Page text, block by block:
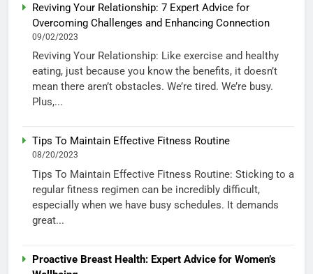
Reviving Your Relationship: 7 Expert Advice for
Overcoming Challenges and Enhancing Connection
09/02/2023
Reviving Your Relationship: Like exercise and healthy
eating, just because you know the benefits, it doesn’t
mean there aren’t obstacles. We’re tired. We’re busy.
Plus,...
Tips To Maintain Effective Fitness Routine
08/20/2023
Tips To Maintain Effective Fitness Routine: Sticking to a
regular fitness regimen can be incredibly difficult,
especially when we have busy schedules. It demands
great...
Proactive Breast Health: Expert Advice for Women’s